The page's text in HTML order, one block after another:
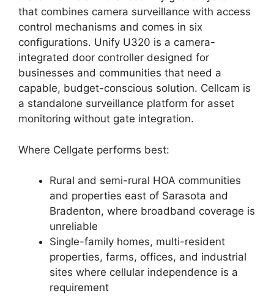
that combines camera surveillance with access
control mechanisms and comes in six
configurations. Unify U320 is a camera-
integrated door controller designed for
businesses and communities that need a
capable, budget-conscious solution. Cellcam is
a standalone surveillance platform for asset
monitoring without gate integration.
Where Cellgate performs best:
Rural and semi-rural HOA communities
and properties east of Sarasota and
Bradenton, where broadband coverage is
unreliable
Single-family homes, multi-resident
properties, farms, offices, and industrial
sites where cellular independence is a
requirement